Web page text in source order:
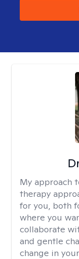
My approach
therapy
for you, both
where you
collaborate
and gentle
change in